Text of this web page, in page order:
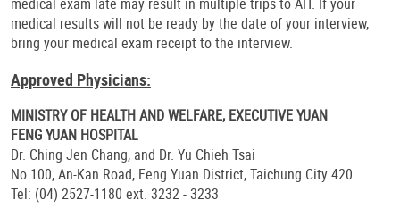
medical results will not be ready by the date of your interview,
bring your medical exam receipt to the interview.
Approved Physicians:
MINISTRY OF HEALTH AND WELFARE, EXECUTIVE YUAN
FENG YUAN HOSPITAL
Dr. Ching Jen Chang, and Dr. Yu Chieh Tsai
No.100, An-Kan Road, Feng Yuan District, Taichung City 420
Tel: (04) 2527-1180 ext. 3232 - 3233